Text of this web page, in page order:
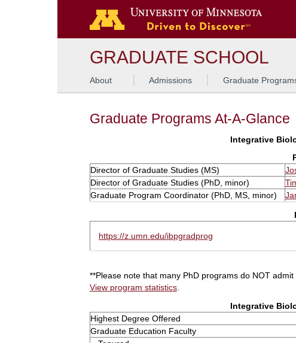
GRADUATE SCHOOL
About Admissions Graduate
Graduate Programs At-A-Glance
Integrative
Director of Graduate Studies (MS)
Director of Graduate Studies (PhD, minor)
Graduate Program Coordinator (PhD, MS, minor)
https://z.umn.edu/ibpgradprog
**Please note that many PhD programs do NOT
View program statistics
Integrative
Highest Degree Offered
Graduate Education Faculty